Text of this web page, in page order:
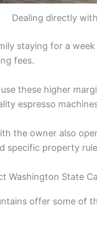
Dealing directly
staying for a
fees.
these higher
espresso
the owner also
specific property
Washington State
offer some of